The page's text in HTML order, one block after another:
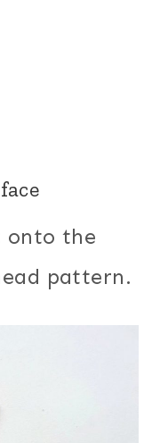
onto the
pattern.